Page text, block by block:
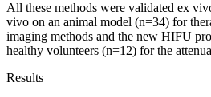
All these methods were validated ex
vivo on an animal model (n=34) for
imaging methods and the new HIFU
healthy volunteers (n=12) for the
Results